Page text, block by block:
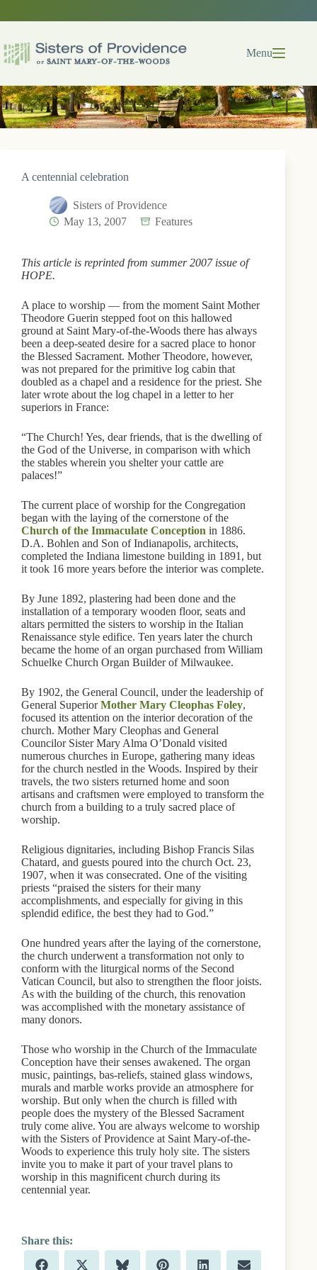
Menu
A centennial celebration
Sisters of Providence
May 13, 2007
Features
This article is reprinted from summer 2007 issue of
HOPE.
A place to worship — from the moment Saint Mother
Theodore Guerin stepped foot on this hallowed
ground at Saint Mary-of-the-Woods there has always
been a deep-seated desire for a sacred place to honor
the Blessed Sacrament. Mother Theodore, however,
was not prepared for the primitive log cabin that
doubled as a chapel and a residence for the priest. She
later wrote about the log chapel in a letter to her
superiors in France:
“The Church! Yes, dear friends, that is the dwelling of
the God of the Universe, in comparison with which
the stables wherein you shelter your cattle are
palaces!”
The current place of worship for the Congregation
began with the laying of the cornerstone of the
Church of the Immaculate Conception in 1886.
D.A. Bohlen and Son of Indianapolis, architects,
completed the Indiana limestone building in 1891, but
it took 16 more years before the interior was complete.
By June 1892, plastering had been done and the
installation of a temporary wooden floor, seats and
altars permitted the sisters to worship in the Italian
Renaissance style edifice. Ten years later the church
became the home of an organ purchased from William
Schuelke Church Organ Builder of Milwaukee.
By 1902, the General Council, under the leadership of
General SuperiorMother Mary Cleophas Foley,
focused its attention on the interior decoration of the
church. Mother Mary Cleophas and General
Councilor Sister Mary Alma O’Donald visited
numerous churches in Europe, gathering many ideas
for the church nestled in the Woods. Inspired by their
travels, the two sisters returned home and soon
artisans and craftsmen were employed to transform the
church from a building to a truly sacred place of
worship.
Religious dignitaries, including Bishop Francis Silas
Chatard, and guests poured into the church Oct. 23,
1907, when it was consecrated. One of the visiting
priests “praised the sisters for their many
accomplishments, and especially for giving in this
splendid edifice, the best they had to God.”
One hundred years after the laying of the cornerstone,
the church underwent a transformation not only to
conform with the liturgical norms of the Second
Vatican Council, but also to strengthen the floor joists.
As with the building of the church, this renovation
was accomplished with the monetary assistance of
many donors.
Those who worship in the Church of the Immaculate
Conception have their senses awakened. The organ
music, paintings, bas-reliefs, stained glass windows,
murals and marble works provide an atmosphere for
worship. But only when the church is filled with
people does the mystery of the Blessed Sacrament
truly come alive. You are always welcome to worship
with the Sisters of Providence at Saint Mary-of-the-
Woods to experience this truly holy site. The sisters
invite you to make it part of your travel plans to
worship in this magnificent church during its
centennial year.